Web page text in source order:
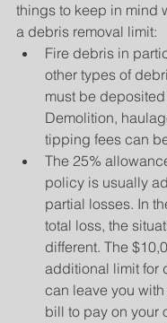
things to keep in mind
a debris removal limit:
Fire debris in
other types of
must be
Demolition,
tipping fees can
The 25%
policy is usually
partial losses. In
total loss, the
different. The
additional limit for
can leave you
bill to pay on your